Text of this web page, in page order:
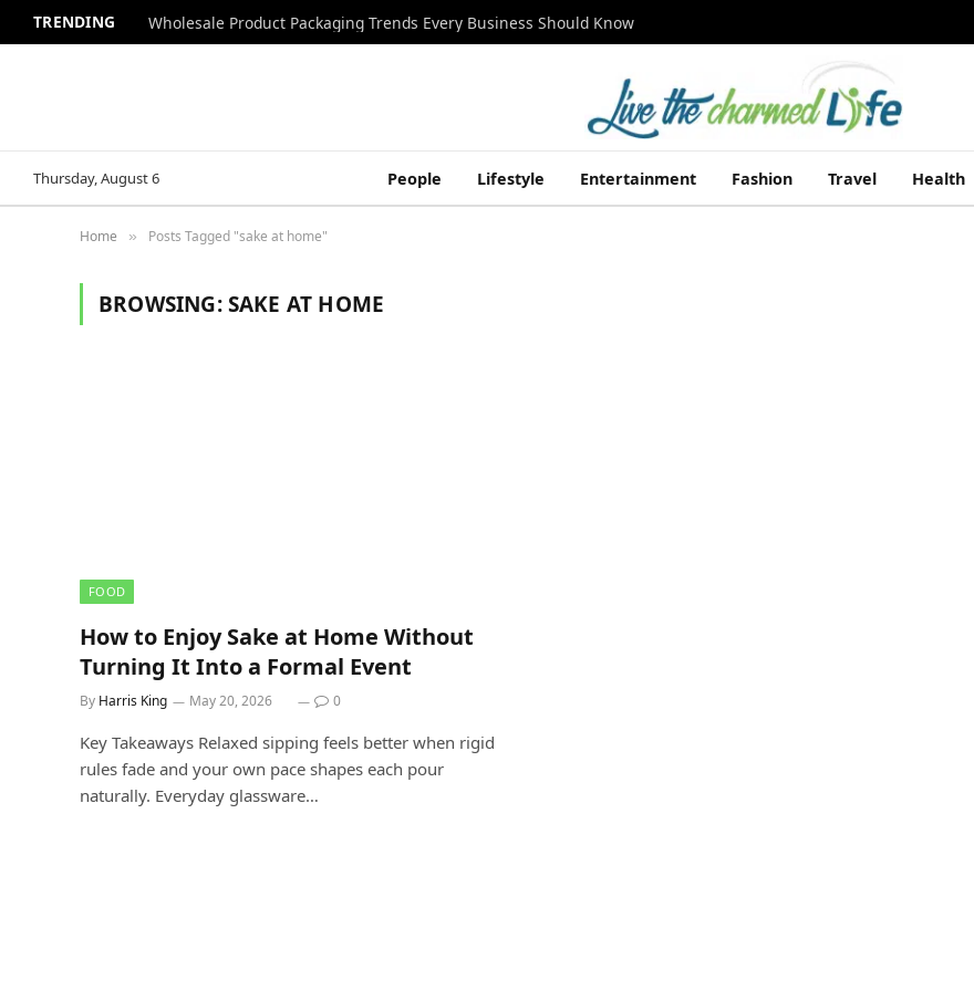
TRENDING Wholesale Product Packaging Trends Every Business Should Know
Thursday, August 6 People Lifestyle Entertainment Fashion Travel Health
Home » Posts Tagged "sake at home"
BROWSING:SAKE AT HOME
FOOD
How to Enjoy Sake at Home Without
Turning It Into a Formal Event
By Harris King May 20, 2026 0
Key Takeaways Relaxed sipping feels better when rigid
rules fade and your own pace shapes each pour
naturally. Everyday glassware…